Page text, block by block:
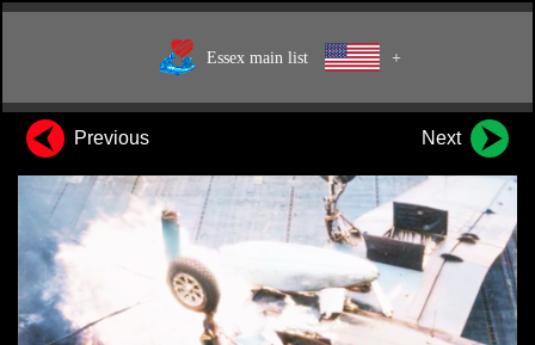
Essex main list +
Previous Next